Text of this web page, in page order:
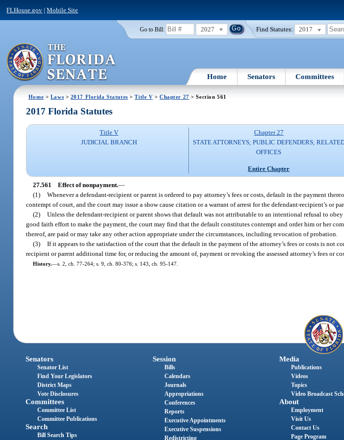
FLHouse.gov |Mobile Site
Go to Bill: 2027 Find Statutes: 2017
Home Senators Committees
Home > Laws > 2017 Florida Statutes >Title V >Chapter 27 > Section 561
2017 Florida Statutes
Title V
JUDICIAL BRANCH
Chapter 27
STATE ATTORNEYS; PUBLIC DEFENDERS;
OFFICES
Entire Chapter
27.561 Effect of nonpayment.—
(1) Whenever a defendant-recipient or parent is ordered to pay attorney’s fees or costs, default in the payment
contempt of court, and the court may issue a show cause citation or a warrant of arrest for the defendant-recipient’s or
(2) Unless the defendant-recipient or parent shows that default was not attributable to an intentional refusal to
good faith effort to make the payment, the court may find that the default constitutes contempt and order him or her
thereof, are paid or may take any other action appropriate under the circumstances, including revocation of probation.
(3) If it appears to the satisfaction of the court that the default in the payment of the attorney’s fees or costs is not
recipient or parent additional time for, or reducing the amount of, payment or revoking the assessed attorney’s fees or
History.—s. 2, ch. 77-264; s. 9, ch. 80-376; s. 143, ch. 95-147.
Senators
Senator List
Find Your Legislators
District Maps
Vote Disclosures
Committees
Committee List
Committee Publications
Search
Bill Search Tips
Session
Bills
Calendars
Journals
Appropriations
Conferences
Reports
Executive Appointments
Executive Suspensions
Redistricting
Media
Publications
Videos
Topics
Video Broadcast
About
Employment
Visit Us
Contact Us
Page Program